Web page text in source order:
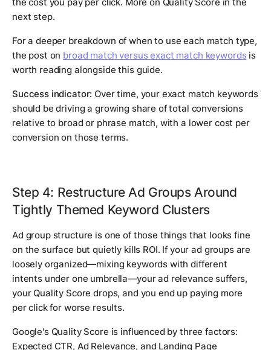
the cost you pay per click. More on Quality Score in the
next step.
For a deeper breakdown of when to use each match type,
the post on broad match versus exact match keywordsis
worth reading alongside this guide.
Success indicator: Over time, your exact match keywords
should be driving a growing share of total conversions
relative to broad or phrase match, with a lower cost per
conversion on those terms.
Step 4: Restructure Ad Groups Around
Tightly Themed Keyword Clusters
Ad group structure is one of those things that looks fine
on the surface but quietly kills ROI. If your ad groups are
loosely organized—mixing keywords with different
intents under one umbrella—your ad relevance suffers,
your Quality Score drops, and you end up paying more
per click for worse results.
Google's Quality Score is influenced by three factors:
Expected CTR, Ad Relevance, and Landing Page